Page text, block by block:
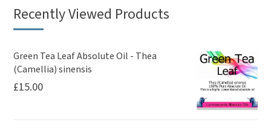
Recently Viewed Products
Green Tea Leaf Absolute Oil - Thea
(Camellia) sinensis
£15.00